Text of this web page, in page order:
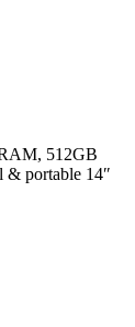
512GB
portable 14″